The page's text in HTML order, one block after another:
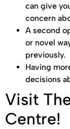
can give
concern
A second
or novel
previously.
Having
decisions
Visit
Centre!